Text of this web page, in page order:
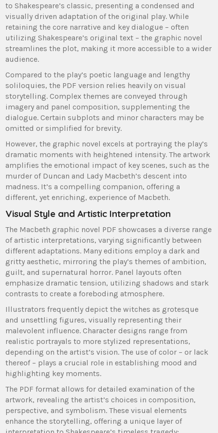
to Shakespeare’s classic, presenting a condensed and
visually driven adaptation of the original play. While
retaining the core narrative and key dialogue – often
utilizing Shakespeare’s original text – the graphic novel
streamlines the plot, making it more accessible to a wider
audience.
Compared to the play’s poetic language and lengthy
soliloquies, the PDF version relies heavily on visual
storytelling. Complex themes are conveyed through
imagery and panel composition, supplementing the
dialogue. Certain subplots and minor characters may be
omitted or simplified for brevity.
However, the graphic novel excels at portraying the play’s
dramatic moments with heightened intensity. The artwork
amplifies the emotional impact of key scenes, such as the
murder of Duncan and Lady Macbeth’s descent into
madness. It’s a compelling companion, offering a
different, yet enriching, experience of Macbeth.
Visual Style and Artistic Interpretation
The Macbeth graphic novel PDF showcases a diverse range
of artistic interpretations, varying significantly between
different adaptations. Many editions employ a dark and
gritty aesthetic, mirroring the play’s themes of ambition,
guilt, and supernatural horror. Panel layouts often
emphasize dramatic tension, utilizing shadows and stark
contrasts to create a foreboding atmosphere.
Illustrators frequently depict the witches as grotesque
and unsettling figures, visually representing their
malevolent influence. Character designs range from
realistic portrayals to more stylized representations,
depending on the artist’s vision. The use of color – or lack
thereof – plays a crucial role in establishing mood and
highlighting key moments.
The PDF format allows for detailed examination of the
artwork, revealing the artist’s choices in composition,
perspective, and symbolism. These visual elements
enhance the storytelling, offering a unique layer of